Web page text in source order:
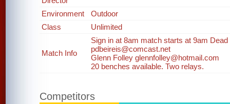
Environment
Outdoor
Class
Unlimited
Match Info
Sign in at 8am match starts at 9am
pdbeireis@comcast.net
Glenn Folley glennfolley@hotmail.com
20 benches available. Two relays.
Competitors